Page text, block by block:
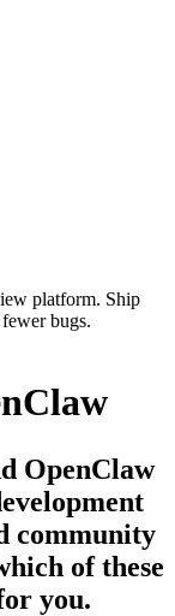
platform. Ship
bugs.
OpenClaw
community
of these
you.